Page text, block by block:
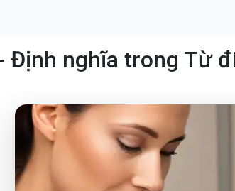
Định nghĩa trong Từ